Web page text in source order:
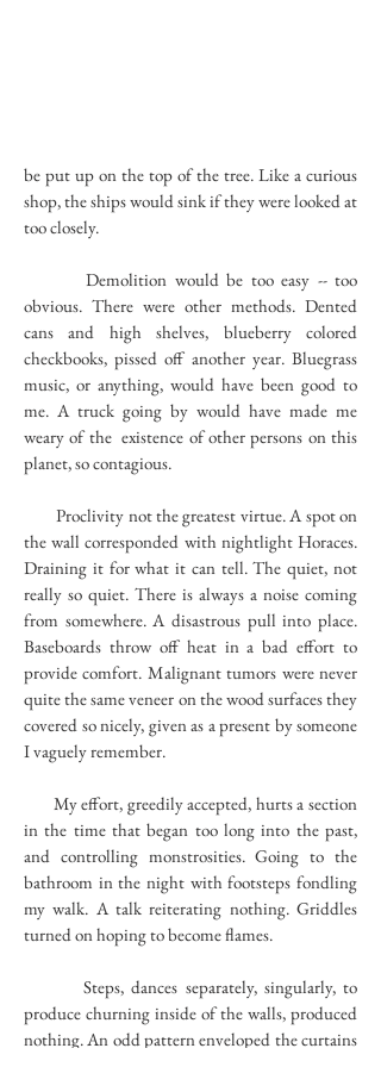
be put up on the top of the tree. Like a curious
shop, the ships would sink if they were looked at
too closely.
Demolition would be too easy -- too
obvious. There were other methods. Dented
cans and high shelves, blueberry colored
checkbooks, pissed off another year. Bluegrass
music, or anything, would have been good to
me. A truck going by would have made me
weary of the existence of other persons on this
planet, so contagious.
Proclivity not the greatest virtue. A spot on
the wall corresponded with nightlight Horaces.
Draining it for what it can tell. The quiet, not
really so quiet. There is always a noise coming
from somewhere. A disastrous pull into place.
Baseboards throw off heat in a bad effort to
provide comfort. Malignant tumors were never
quite the same veneer on the wood surfaces they
covered so nicely, given as a present by someone
I vaguely remember.
My effort, greedily accepted, hurts a section
in the time that began too long into the past,
and controlling monstrosities. Going to the
bathroom in the night with footsteps fondling
my walk. A talk reiterating nothing. Griddles
turned on hoping to become flames.
Steps, dances separately, singularly, to
produce churning inside of the walls, produced
nothing. An odd pattern enveloped the curtains